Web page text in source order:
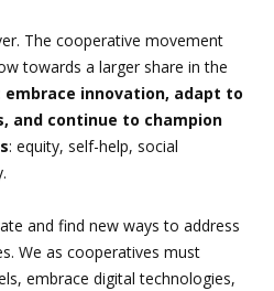
The cooperative movement
towards a larger share in the
embrace innovation, adapt to
and continue to champion
: equity, self-help, social
and find new ways to address
We as cooperatives must
embrace digital technologies,